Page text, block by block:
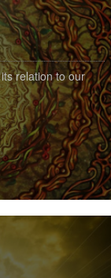
relation to our